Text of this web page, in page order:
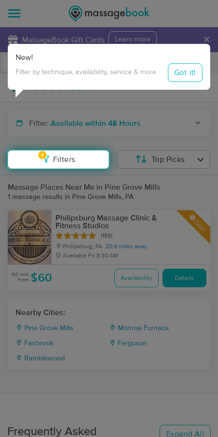
MassageBook Gift Cards Learn more ×
Travel to me
Filter: Available within 48 Hours
1
Filters
New!
Filter by technique, availability, service & more Got it!
Top Picks
Massage Places Near Me in Pine Grove Mills
1 massage results in Pine Grove Mills, PA
Philipsburg Massage Clinic &
Fitness Studios
(193)
Philipsburg, PA 20.9 miles away
Available Fri 8:30 AM
Deal
60 min
from $60 Availability Details
Nearby Cities:
Pine Grove Mills Monroe Furnace
Fairbrook Ferguson
Ramblewood
Frequently Asked Expand All